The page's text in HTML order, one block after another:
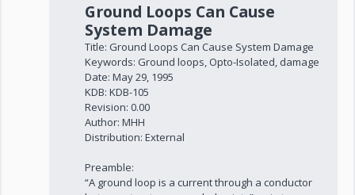
Ground Loops Can Cause
System Damage
Title: Ground Loops Can Cause System Damage
Keywords: Ground loops, Opto-Isolated, damage
Date: May 29, 1995
KDB: KDB-105
Revision: 0.00
Author: MHH
Distribution: External
Preamble:
“A ground loop is a current through a conductor